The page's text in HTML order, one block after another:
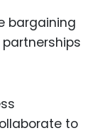
bargaining
to